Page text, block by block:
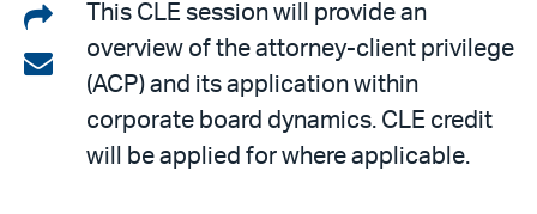
Share
on
LinkedIn
Share
email
This CLE session will provide an
overview of the attorney-client privilege
(ACP) and its application within
corporate board dynamics. CLE credit
will be applied for where applicable.